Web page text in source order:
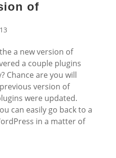
of
a new version of
a couple plugins
Chance are you will
version of
were updated.
can easily go back to a
in a matter of